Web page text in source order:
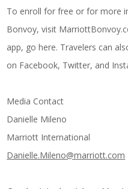
To enroll for free or for more
Bonvoy, visit
app, gohere. Travelers can
on Facebook, Twitter, and
Media Contact
Danielle Mileno
Marriott International
Danielle.Mileno@marriott.com